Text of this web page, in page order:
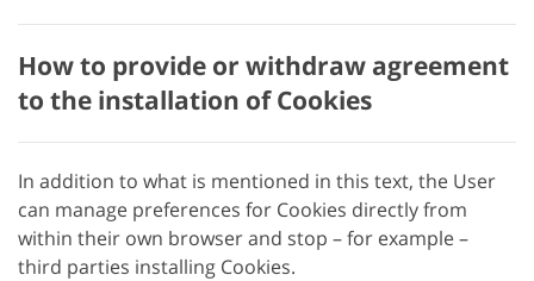
How to provide or withdraw agreement
to the installation of Cookies
In addition to what is mentioned in this text, the User
can manage preferences for Cookies directly from
within their own browser and stop – for example –
third parties installing Cookies.